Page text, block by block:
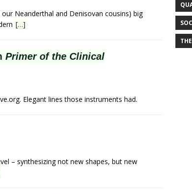
Neanderthal and Denisovan cousins) big
[…]
Primer of the Clinical
Elegant lines those instruments had.
– synthesizing not new shapes, but new